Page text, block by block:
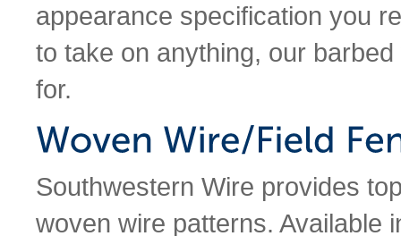
appearance specification you
to take on anything, our
for.
Southwestern Wire provides
woven wire patterns. Available